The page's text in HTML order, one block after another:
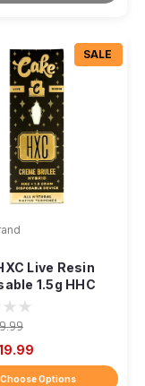
SALE
Live Resin
1.5g HHC
Choose Options